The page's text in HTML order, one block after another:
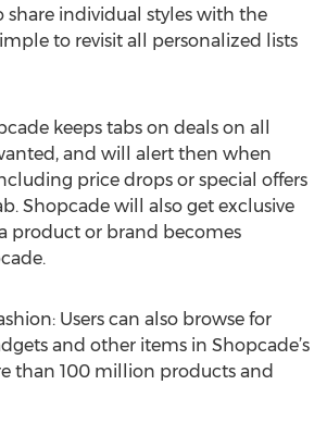
share individual styles with the
to revisit all personalized lists
keeps tabs on deals on all
and will alert then when
price drops or special offers
Shopcade will also get exclusive
product or brand becomes
Users can also browse for
and other items in Shopcade’s
than 100 million products and